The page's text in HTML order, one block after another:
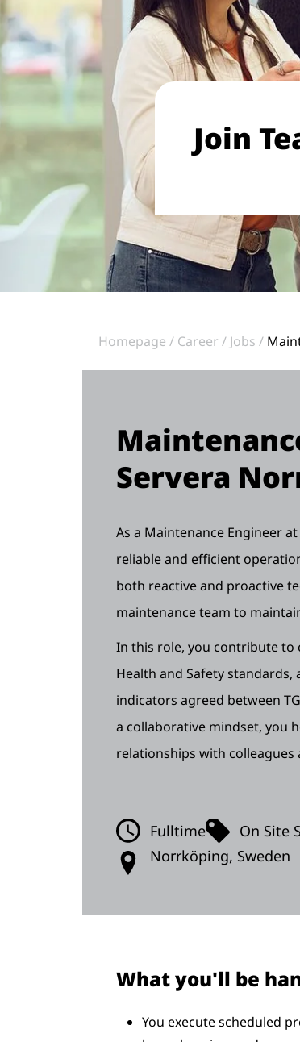
Join
Homepage Career Jobs
Servera
As a Maintenance Engineer
reliable and efficient
both reactive and proactive
maintenance team to
In this role, you contribute
Health and Safety
indicators agreed between
a collaborative mindset, you
relationships with colleagues
Fulltime On Site
Norrköping, Sweden
What you'll be
You execute scheduled